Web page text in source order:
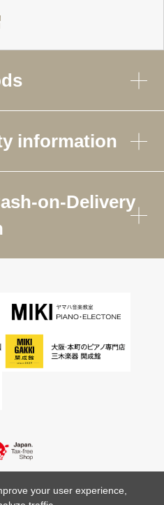
information
on-Delivery
your user experience,